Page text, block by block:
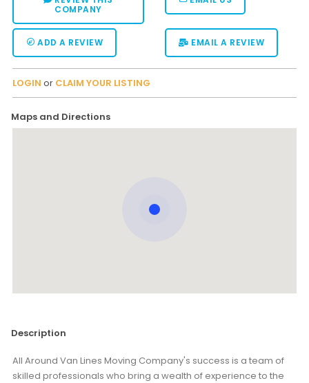
COMPANY
ADD A REVIEW EMAIL A REVIEW
LOGIN or CLAIM YOUR LISTING
Maps and Directions
Description
All Around Van Lines Moving Company's success is a team of
skilled professionals who bring a wealth of experience to the